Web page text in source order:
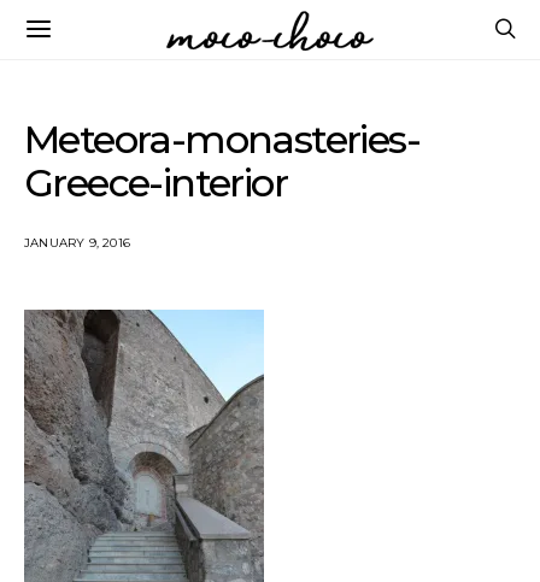
Meteora-monasteries-
Greece-interior
JANUARY 9, 2016